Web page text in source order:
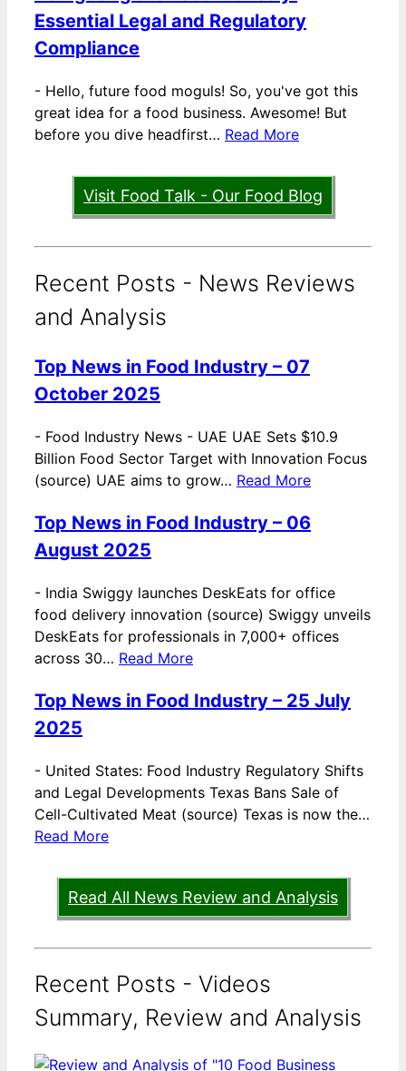
Essential Legal and Regulatory
Compliance
- Hello, future food moguls! So, you've got this
great idea for a food business. Awesome! But
before you dive headfirst… Read More
Visit Food Talk - Our Food Blog
Recent Posts - News Reviews
and Analysis
Top News in Food Industry – 07
October 2025
- Food Industry News - UAE UAE Sets $10.9
Billion Food Sector Target with Innovation Focus
(source) UAE aims to grow… Read More
Top News in Food Industry – 06
August 2025
- India Swiggy launches DeskEats for office
food delivery innovation (source) Swiggy unveils
DeskEats for professionals in 7,000+ offices
across 30… Read More
Top News in Food Industry – 25 July
2025
- United States: Food Industry Regulatory Shifts
and Legal Developments Texas Bans Sale of
Cell-Cultivated Meat (source) Texas is now the…
Read More
Read All News Review and Analysis
Recent Posts - Videos
Summary, Review and Analysis